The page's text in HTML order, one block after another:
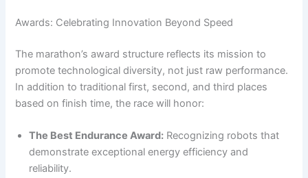
Awards: Celebrating Innovation Beyond Speed
The marathon’s award structure reflects its mission to
promote technological diversity, not just raw performance.
In addition to traditional first, second, and third places
based on finish time, the race will honor:
The Best Endurance Award: Recognizing robots that
demonstrate exceptional energy efficiency and
reliability.